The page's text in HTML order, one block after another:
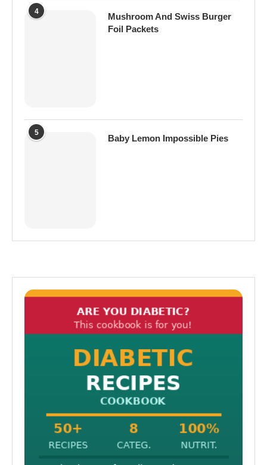
4
Mushroom And Swiss Burger
Foil Packets
5
Baby Lemon Impossible Pies